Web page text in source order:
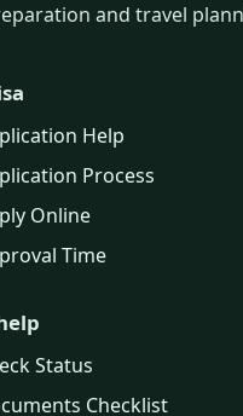
and travel
Help
Process
Online
Time
Status
Checklist